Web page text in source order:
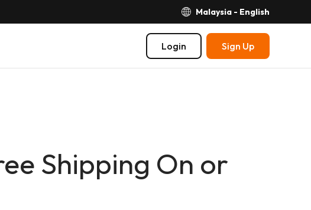
Malaysia - English
Login Sign Up
Shipping On or